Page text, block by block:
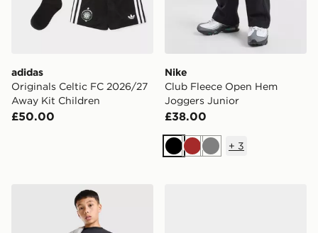
adidas
Originals Celtic FC 2026/27
Away Kit Children
£50.00
Nike
Club Fleece Open Hem
Joggers Junior
£38.00
BlackBrownGrey
+ 3
Nike Street T-Shirt Junior